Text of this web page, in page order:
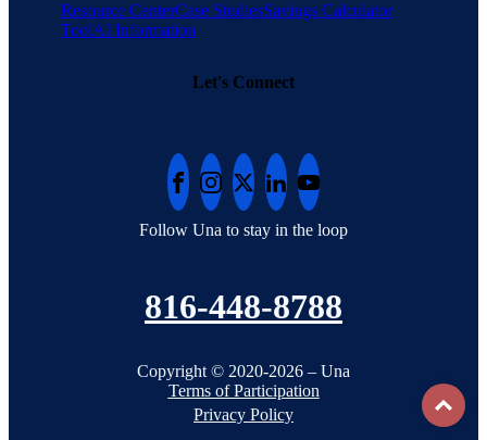
Resource CenterCase StudiesSavings Calculator
ToolAI Information
Let's Connect
Follow Una to stay in the loop
816-448-8788
Copyright © 2020-2026 – Una
Terms of Participation
Privacy Policy